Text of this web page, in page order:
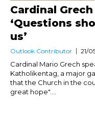
Cardinal
‘Questions
us’
Outlook Contributor 21/
Cardinal Mario Grech
Katholikentag, a major
that the Church in the
great hope"....